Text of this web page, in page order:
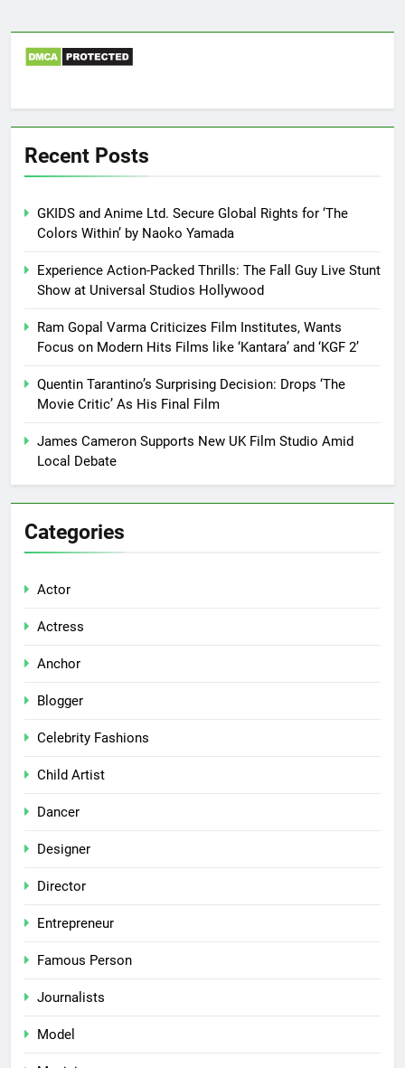
Recent Posts
GKIDS and Anime Ltd. Secure Global Rights for ‘The
Colors Within’ by Naoko Yamada
Experience Action-Packed Thrills: The Fall Guy Live Stunt
Show at Universal Studios Hollywood
Ram Gopal Varma Criticizes Film Institutes, Wants
Focus on Modern Hits Films like ‘Kantara’ and ‘KGF 2’
Quentin Tarantino’s Surprising Decision: Drops ‘The
Movie Critic’ As His Final Film
James Cameron Supports New UK Film Studio Amid
Local Debate
Categories
Actor
Actress
Anchor
Blogger
Celebrity Fashions
Child Artist
Dancer
Designer
Director
Entrepreneur
Famous Person
Journalists
Model